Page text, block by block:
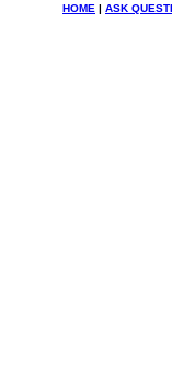
HOME | ASK